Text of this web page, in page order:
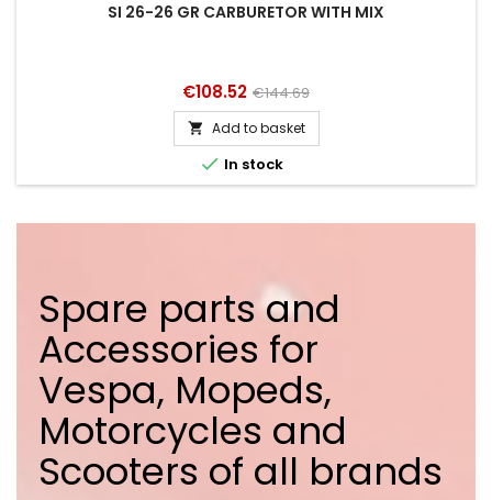
SI 26-26 GR CARBURETOR WITH MIX
Price
€108.52 Regular
price
€144.69
 Add to basket
 In stock
Spare parts and
Accessories for
Vespa, Mopeds,
Motorcycles and
Scooters of all brands